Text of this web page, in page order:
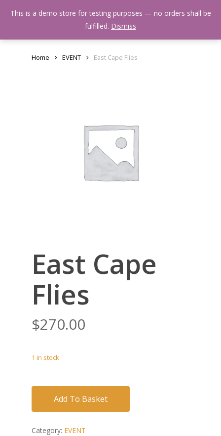
Menu
Home EVENT East Cape Flies
East Cape
Flies
$270.00
1 in stock
Add To Basket
Category: EVENT
This is a demo store for testing purposes — no orders shall be
fulfilled. Dismiss